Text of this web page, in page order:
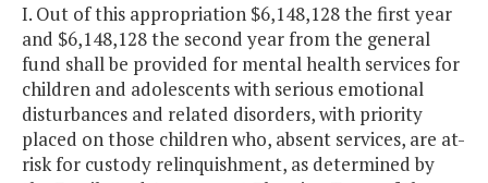
I. Out of this appropriation $6,148,128 the first year
and $6,148,128 the second year from the general
fund shall be provided for mental health services for
children and adolescents with serious emotional
disturbances and related disorders, with priority
placed on those children who, absent services, are at-
risk for custody relinquishment, as determined by